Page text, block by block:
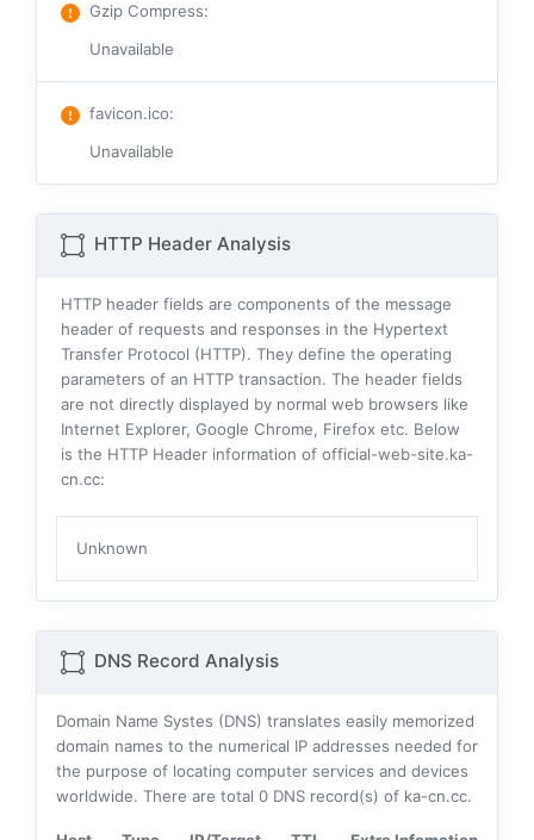
Gzip Compress:
Unavailable
favicon.ico:
Unavailable
HTTP Header Analysis
HTTP header fields are components of the message
header of requests and responses in the Hypertext
Transfer Protocol (HTTP). They define the operating
parameters of an HTTP transaction. The header fields
are not directly displayed by normal web browsers like
Internet Explorer, Google Chrome, Firefox etc. Below
is the HTTP Header information of official-web-site.ka-
cn.cc:
Unknown
DNS Record Analysis
Domain Name Systes (DNS) translates easily memorized
domain names to the numerical IP addresses needed for
the purpose of locating computer services and devices
worldwide. There are total 0 DNS record(s) of ka-cn.cc.